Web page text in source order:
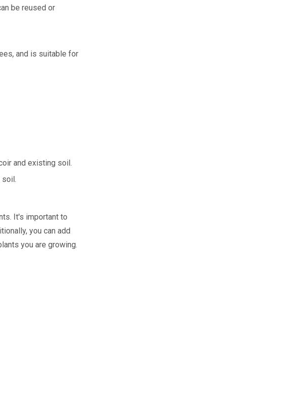
be reused or
and is suitable for
and existing soil.
soil.
It's important to
you can add
you are growing.